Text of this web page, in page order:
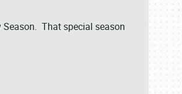
Season. That special season